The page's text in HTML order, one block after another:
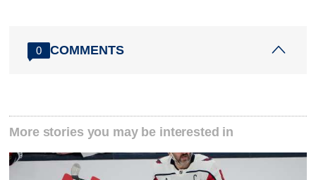
0 COMMENTS
More stories you may be interested in